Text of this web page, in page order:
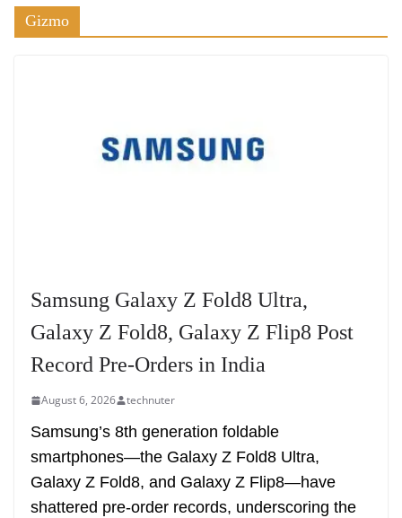
Gizmo
Samsung Galaxy Z Fold8 Ultra,
Galaxy Z Fold8, Galaxy Z Flip8 Post
Record Pre-Orders in India
August 6, 2026 technuter
Samsung’s 8th generation foldable
smartphones—the Galaxy Z Fold8 Ultra,
Galaxy Z Fold8, and Galaxy Z Flip8—have
shattered pre-order records, underscoring the